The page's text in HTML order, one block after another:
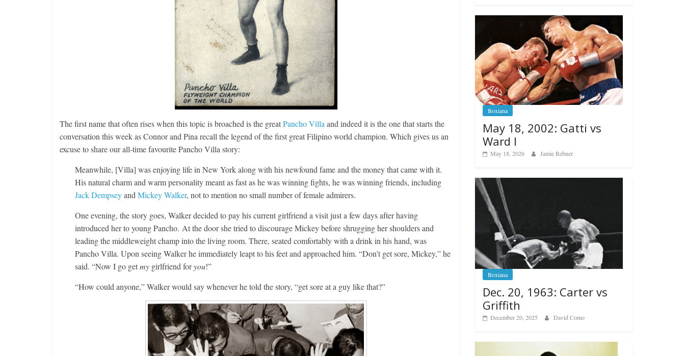
The first name that often rises when this topic is broached is the greatPancho Villa and indeed it is the one that starts the
conversation this week as Connor and Pina recall the legend of the first great Filipino world champion. Which gives us an
excuse to share our all-time favourite Pancho Villa story:
Meanwhile, [Villa] was enjoying life in New York along with his newfound fame and the money that came with it.
His natural charm and warm personality meant as fast as he was winning fights, he was winning friends, including
Jack Dempseyand Mickey Walker, not to mention no small number of female admirers.
One evening, the story goes, Walker decided to pay his current girlfriend a visit just a few days after having
introduced her to young Pancho. At the door she tried to discourage Mickey before shrugging her shoulders and
leading the middleweight champ into the living room. There, seated comfortably with a drink in his hand, was
Pancho Villa. Upon seeing Walker he immediately leapt to his feet and approached him. “Don’t get sore, Mickey,” he
said. “Now I go getmy girlfriend foryou!”
“How could anyone,” Walker would say whenever he told the story, “get sore at a guy like that?”
Boxiana
May 18, 2002: Gatti vs
Ward I
May 18, 2026 Jamie Rebner
Boxiana
Dec. 20, 1963: Carter vs
Griffith
December 20, 2025 David Como